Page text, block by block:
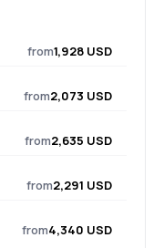
from1,928 USD
from2,073 USD
from2,635 USD
from2,291 USD
from4,340 USD